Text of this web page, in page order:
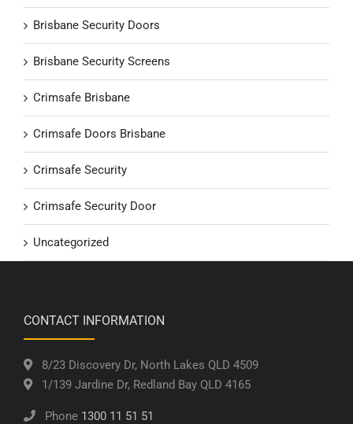
Brisbane Security Doors
Brisbane Security Screens
Crimsafe Brisbane
Crimsafe Doors Brisbane
Crimsafe Security
Crimsafe Security Door
Uncategorized
CONTACT INFORMATION
8/23 Discovery Dr, North Lakes QLD 4509
1/139 Jardine Dr, Redland Bay QLD 4165
Phone 1300 11 51 51